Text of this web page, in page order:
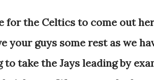
for the Celtics to come out
your guys some rest as we
take the Jays leading by